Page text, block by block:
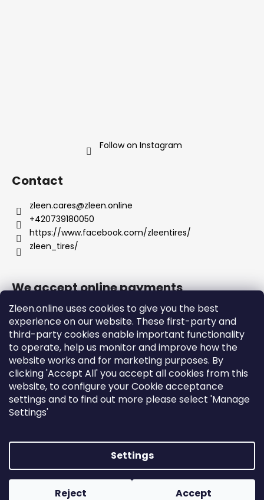
Zleen.online uses cookies to give you the best
experience on our website. These first-party and
third-party cookies enable important functionality
to operate, help us monitor and improve how the
website works and for marketing purposes. By
clicking 'Accept All' you accept all cookies from this
website, to configure your Cookie acceptance
settings and to find out more please select 'Manage
Settings'
Settings
Reject Accept
Follow on Instagram
Contact
zleen.cares@zleen.online
+420739180050
https://www.facebook.com/zleentires/
zleen_tires/
We accept online payments
Support
Orders and Shipping
Terms and Conditions
Privacy Policy and Cookies
Created by Shoptet
Copyright 2026zleen.online. All rights reserved.Edit